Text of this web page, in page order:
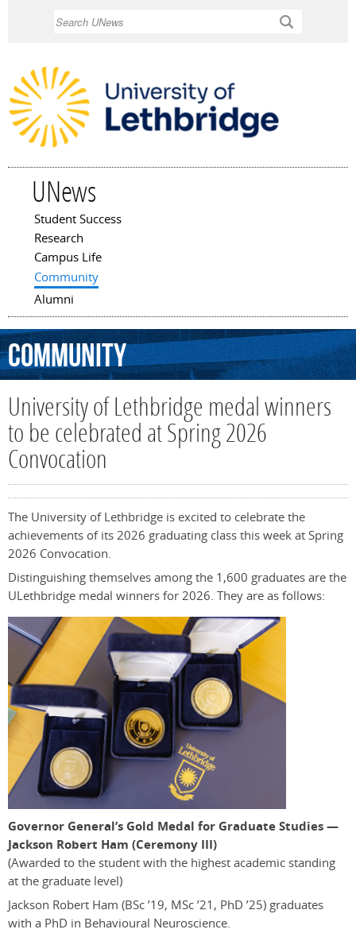
UNews
Main menu
Student Success
Research
Campus Life
Community
Alumni
Community
University of Lethbridge medal winners
to be celebrated at Spring 2026
Convocation
The University of Lethbridge is excited to celebrate the
achievements of its 2026 graduating class this week at Spring
2026 Convocation.
Distinguishing themselves among the 1,600 graduates are the
ULethbridge medal winners for 2026. They are as follows:
Governor General’s Gold Medal for Graduate Studies —
Jackson Robert Ham (Ceremony III)
(Awarded to the student with the highest academic standing
at the graduate level)
Jackson Robert Ham (BSc ’19, MSc ’21, PhD ’25) graduates
with a PhD in Behavioural Neuroscience.